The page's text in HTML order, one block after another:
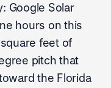
Google Solar
hours on this
feet of
pitch that
the Florida